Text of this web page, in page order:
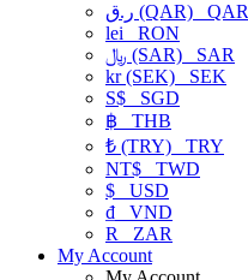
ر.ق (QAR) QAR
lei RON
﷼ (SAR) SAR
kr (SEK) SEK
S$ SGD
฿ THB
₺ (TRY) TRY
NT$ TWD
$ USD
₫ VND
R
ZAR
My Account